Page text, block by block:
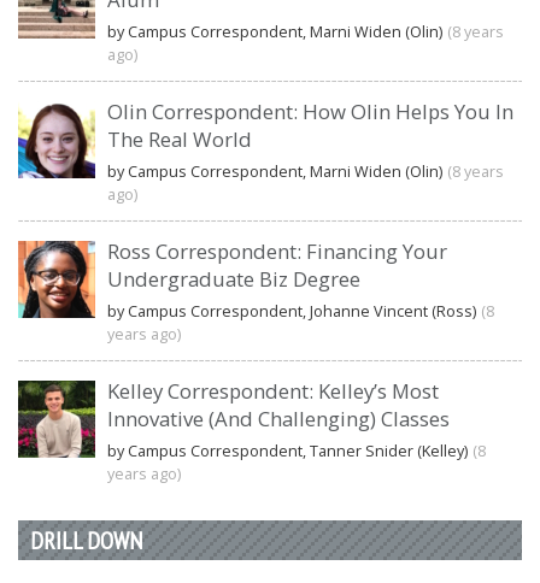
by Campus Correspondent, Marni Widen (Olin) (8 years
ago)
Olin Correspondent: How Olin Helps You In
The Real World
by Campus Correspondent, Marni Widen (Olin) (8 years
ago)
Ross Correspondent: Financing Your
Undergraduate Biz Degree
by Campus Correspondent, Johanne Vincent (Ross) (8
years ago)
Kelley Correspondent: Kelley’s Most
Innovative (And Challenging) Classes
by Campus Correspondent, Tanner Snider (Kelley) (8
years ago)
DRILL DOWN